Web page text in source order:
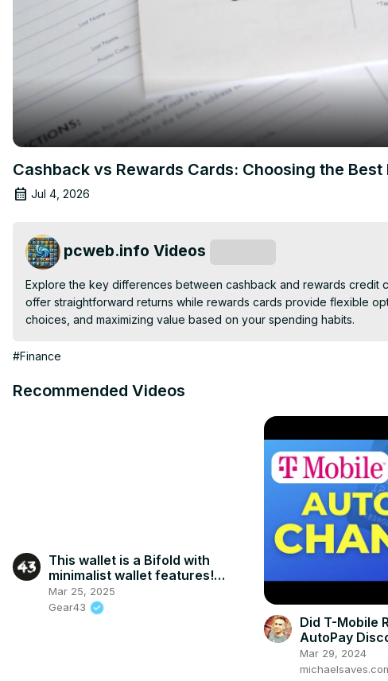
Cashback vs Rewards Cards: Choosing the
Jul 4, 2026
pcweb.info Videos
Explore the key differences between cashback and rewards credit
offer straightforward returns while rewards cards provide flexible
choices, and maximizing value based on your spending habits.
#Finance
Recommended Videos
This wallet is a Bifold with
minimalist wallet features!
#menswallet #leatherwallets
Mar 25, 2025
Gear43
Did T-Mobile
AutoPay
Get It Back!
Mar 29, 2024